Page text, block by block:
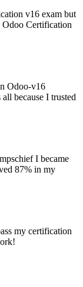
v16 exam but
Odoo Certification
Odoo-v16
because I trusted
I became
87% in my
my certification